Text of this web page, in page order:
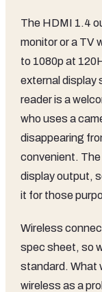
The HDMI 1.4
monitor or a TV
to 1080p at
external display
reader is a
who uses a
disappearing
convenient.
display output,
it for those
Wireless
spec sheet, so
standard. What
wireless as a